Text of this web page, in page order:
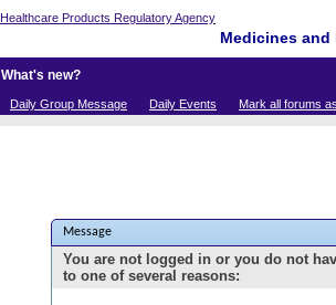
Medicines
What's new?
Daily Group Message Daily Events Mark all forums
Message
You are not logged in or you do not
to one of several reasons: